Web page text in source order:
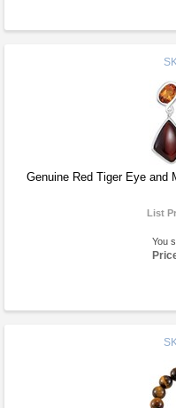
Genuine Red Tiger Eye and
List
You